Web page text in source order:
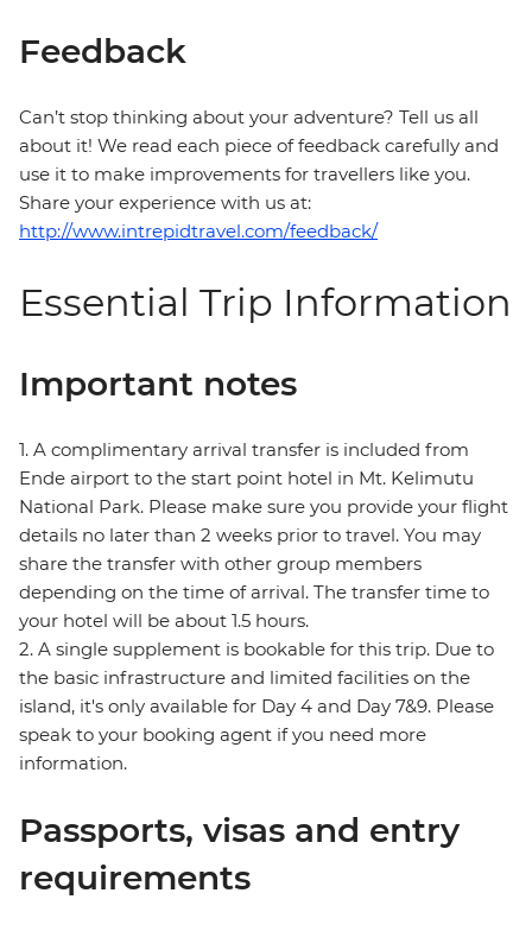
Feedback
Can’t stop thinking about your adventure? Tell us all
about it! We read each piece of feedback carefully and
use it to make improvements for travellers like you.
Share your experience with us at:
http://www.intrepidtravel.com/feedback/
Essential Trip Information
Important notes
1. A complimentary arrival transfer is included from
Ende airport to the start point hotel in Mt. Kelimutu
National Park. Please make sure you provide your flight
details no later than 2 weeks prior to travel. You may
share the transfer with other group members
depending on the time of arrival. The transfer time to
your hotel will be about 1.5 hours.
2. A single supplement is bookable for this trip. Due to
the basic infrastructure and limited facilities on the
island, it's only available for Day 4 and Day 7&9. Please
speak to your booking agent if you need more
information.
Passports, visas and entry
requirements